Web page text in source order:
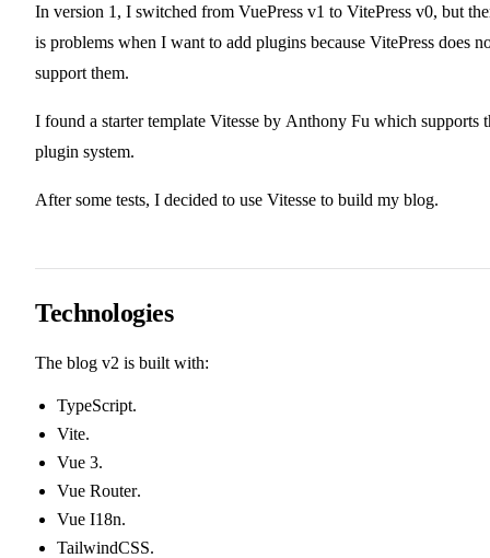
In version 1, I switched from VuePress v1 to VitePress v0, but
is problems when I want to add plugins because VitePress does
support them.
I found a starter template Vitesse by Anthony Fu which supports
plugin system.
After some tests, I decided to use Vitesse to build my blog.
Technologies
The blog v2 is built with:
TypeScript.
Vite.
Vue 3.
Vue Router.
Vue I18n.
TailwindCSS.